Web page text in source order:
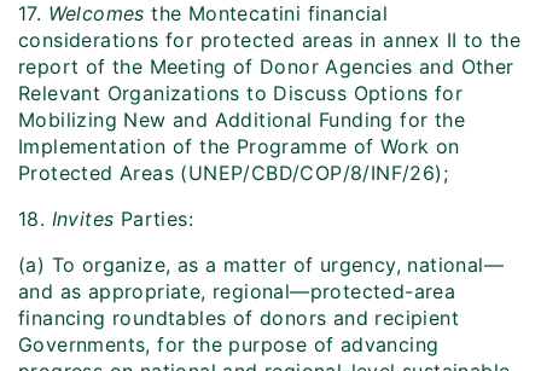
17. Welcomes the Montecatini financial
considerations for protected areas in annex II to the
report of the Meeting of Donor Agencies and Other
Relevant Organizations to Discuss Options for
Mobilizing New and Additional Funding for the
Implementation of the Programme of Work on
Protected Areas (UNEP/CBD/COP/8/INF/26);
18. Invites Parties:
(a) To organize, as a matter of urgency, national—
and as appropriate, regional—protected-area
financing roundtables of donors and recipient
Governments, for the purpose of advancing